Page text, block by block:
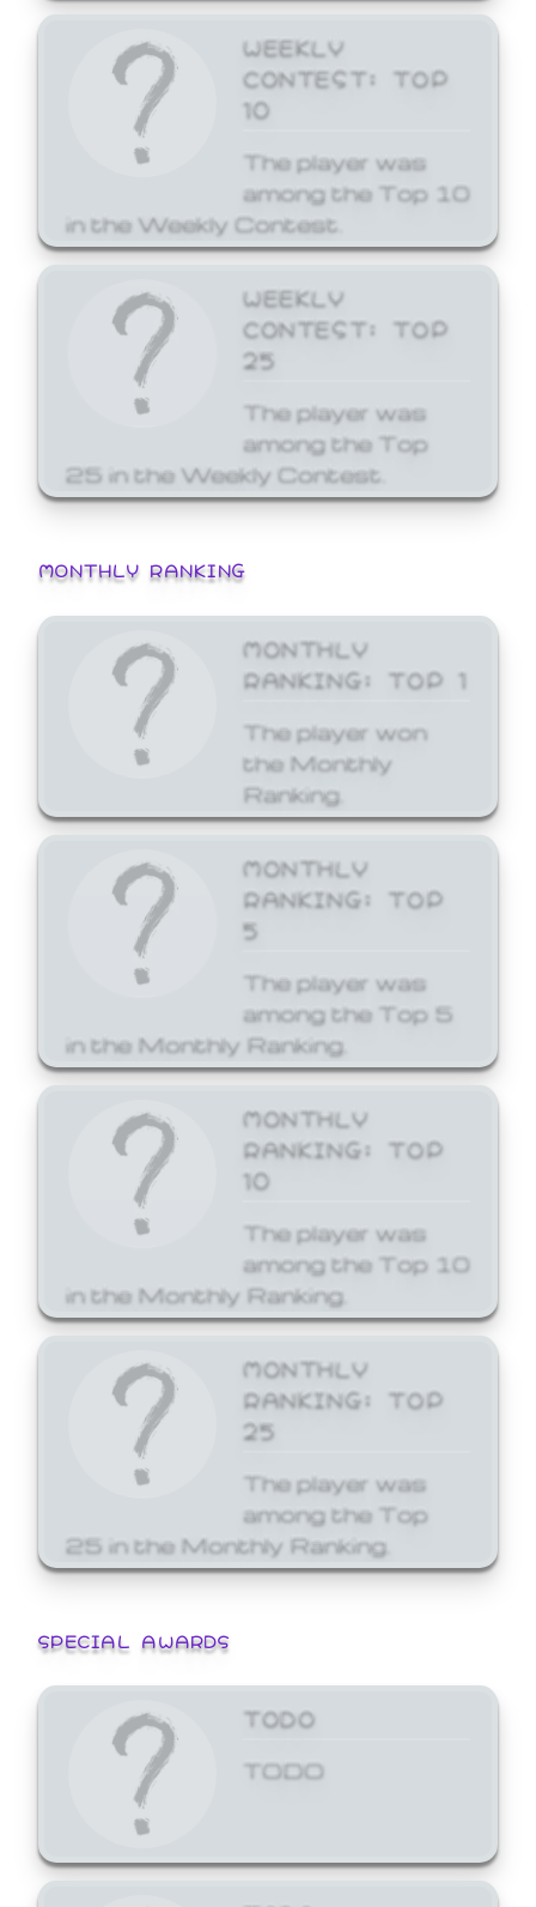
WEEKLY
CONTEST: TOP
10
The player was
among the Top 10
in the Weekly Contest.
WEEKLY
CONTEST: TOP
25
The player was
among the Top
25 in the Weekly Contest.
MONTHLY RANKING
MONTHLY
RANKING: TOP 1
The player won
the Monthly
Ranking.
MONTHLY
RANKING: TOP
5
The player was
among the Top 5
in the Monthly Ranking.
MONTHLY
RANKING: TOP
10
The player was
among the Top 10
in the Monthly Ranking.
MONTHLY
RANKING: TOP
25
The player was
among the Top
25 in the Monthly Ranking.
SPECIAL AWARDS
TODO
TODO